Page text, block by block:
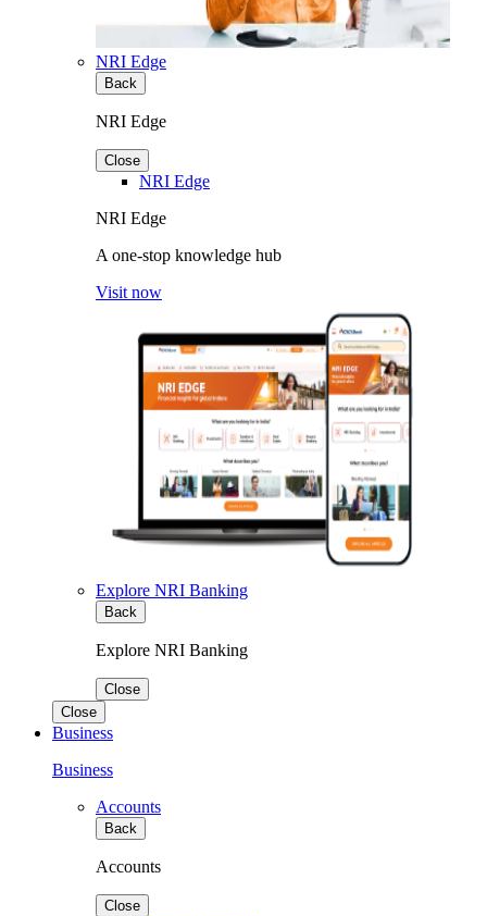
NRI Edge
Back
NRI Edge
Close
NRI Edge
NRI Edge
A one-stop knowledge hub
Visit now
Explore NRI Banking
Back
Explore NRI Banking
Close
Close
Business
Business
Accounts
Back
Accounts
Close